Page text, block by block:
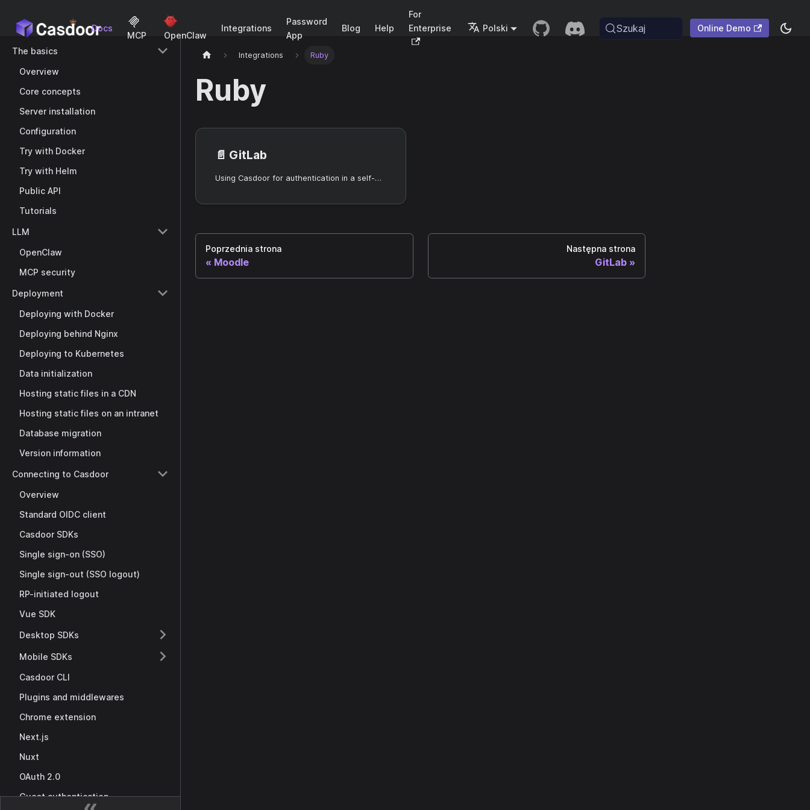
Docs
MCP OpenClaw
Integrations
Password
App
Blog Help
For
Enterprise
Polski Szukaj Online Demo
The basics
Overview
Core concepts
Server installation
Configuration
Try with Docker
Try with Helm
Public API
Tutorials
LLM
OpenClaw
MCP security
Deployment
Deploying with Docker
Deploying behind Nginx
Deploying to Kubernetes
Data initialization
Hosting static files in a CDN
Hosting static files on an intranet
Database migration
Version information
Connecting to Casdoor
Overview
Standard OIDC client
Casdoor SDKs
Single sign-on (SSO)
Single sign-out (SSO logout)
RP-initiated logout
Vue SDK
Desktop SDKs
Mobile SDKs
Casdoor CLI
Plugins and middlewares
Chrome extension
Next.js
Nuxt
OAuth 2.0
Guest authentication
Integrations Ruby
Ruby
📄️ GitLab
Using Casdoor for authentication in a self-developed GitLab server
Poprzednia strona
Moodle
Następna strona
GitLab